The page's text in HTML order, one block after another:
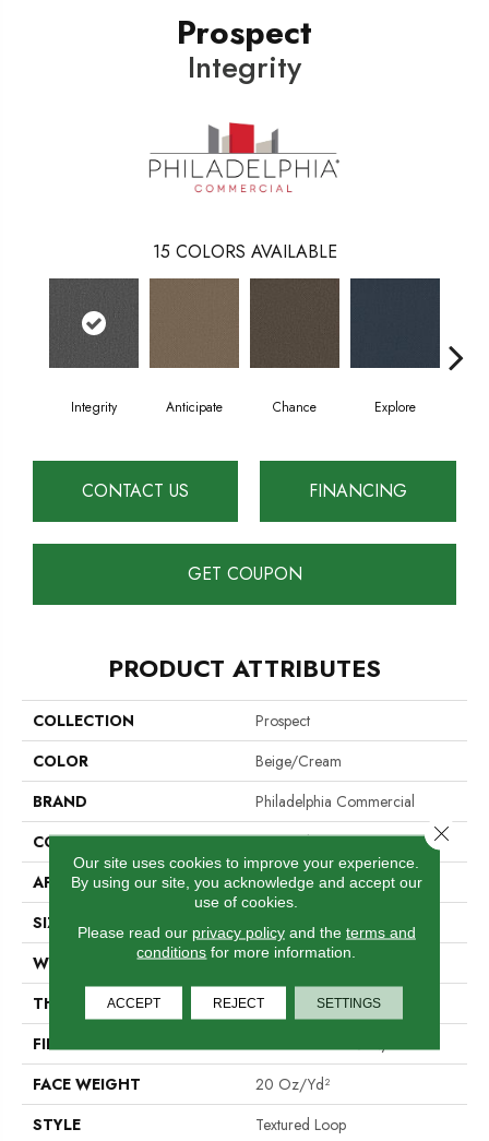
Prospect
Integrity
15 COLORS AVAILABLE
Integrity Anticipate Chance Explore
CONTACT US FINANCING
GET COUPON
PRODUCT ATTRIBUTES
COLLECTION
Prospect
COLOR
Beige/Cream
BRAND
Philadelphia Commercial
CONSTRUCTION
Textured Loop
APPLICATION
Commercial
SIZE
12 Ft
WIDTH
12 Ft
THICKNESS
0.101 In
FIBER
FACE WEIGHT
20 Oz/yd²
STYLE
Textured Loop
Our site uses cookies to improve your experience.
By using our site, you acknowledge and accept our
use of cookies.
Please read our privacy policyand the terms and
conditions for more information.
ACCEPT REJECT SETTINGS
Close